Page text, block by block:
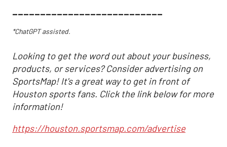
___________________________
*ChatGPT assisted.
Looking to get the word out about your business,
products, or services? Consider advertising on
SportsMap! It's a great way to get in front of
Houston sports fans. Click the link below for more
information!
https://houston.sportsmap.com/advertise